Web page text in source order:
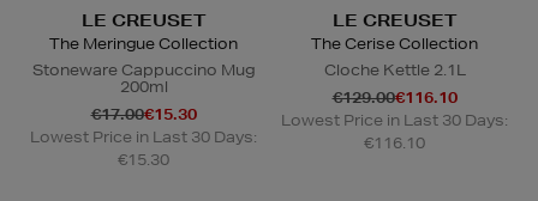
LE CREUSET
The Meringue Collection
Stoneware Cappuccino Mug
200ml
€17.00€15.30
Lowest Price in Last 30 Days:
€15.30
LE CREUSET
The Cerise Collection
Cloche Kettle 2.1L
€129.00€116.10
Lowest Price in Last 30 Days:
€116.10